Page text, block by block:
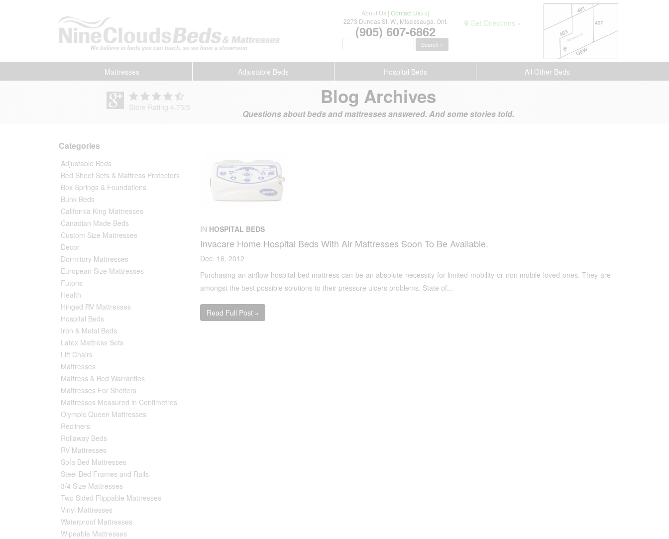
About Us |Contact Us>>|
2273 Dundas St. W., Mississauga. Ont.
(905) 607-6862
Search »
Get Directions »
Mattresses Adjustable Beds Hospital Beds All Other Beds
Store Rating 4.75/5 Blog Archives
Questions about beds and mattresses answered. And some stories told.
Categories
Adjustable Beds
Bed Sheet Sets & Mattress Protectors
Box Springs & Foundations
Bunk Beds
California King Mattresses
Canadian Made Beds
Custom Size Mattresses
Decor
Dormitory Mattresses
European Size Mattresses
Futons
Health
Hinged RV Mattresses
Hospital Beds
Iron & Metal Beds
Latex Mattress Sets
Lift Chairs
Mattresses
Mattress & Bed Warranties
Mattresses For Shelters
Mattresses Measured in Centimetres
Olympic Queen Mattresses
Recliners
Rollaway Beds
RV Mattresses
Sofa Bed Mattresses
Steel Bed Frames and Rails
3/4 Size Mattresses
Two Sided Flippable Mattresses
Vinyl Mattresses
Waterproof Mattresses
Wipeable Mattresses
IN HOSPITAL BEDS
Invacare Home Hospital Beds With Air Mattresses Soon To Be Available.
Dec. 16, 2012
Purchasing an airflow hospital bed mattress can be an absolute necessity for limited mobility or non mobile loved ones. They are
amongst the best possible solutions to their pressure ulcers problems. State of...
Read Full Post »